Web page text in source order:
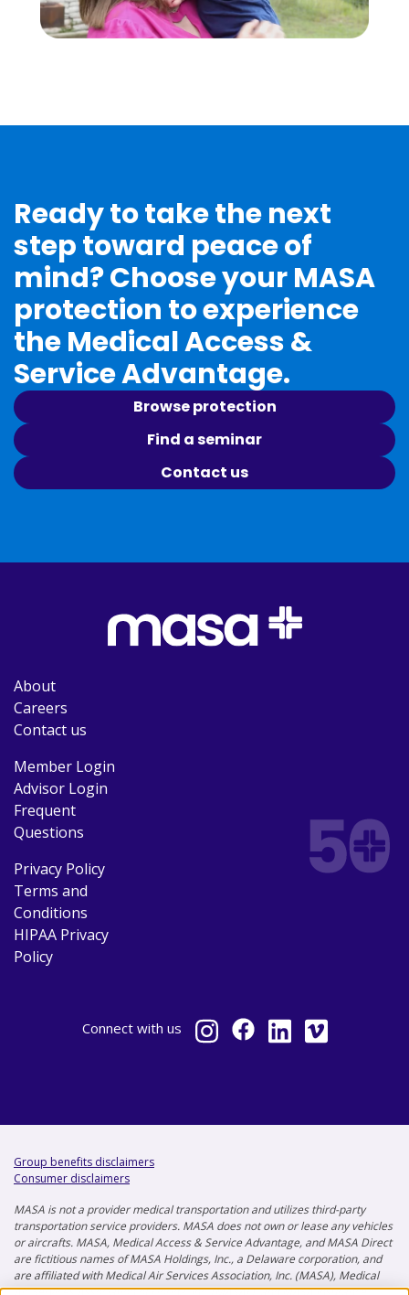
Ready to take the next
step toward peace of
mind? Choose your MASA
protection to experience
the Medical Access &
Service Advantage.
Browse protection
Find a seminar
Contact us
About
Careers
Contact us
Member Login
Advisor Login
Frequent
Questions
Privacy Policy
Terms and
Conditions
HIPAA Privacy
Policy
Connect with us
Group benefits disclaimers
Consumer disclaimers
MASA is not a provider medical transportation and utilizes third-party
transportation service providers. MASA does not own or lease any vehicles
or aircrafts. MASA, Medical Access & Service Advantage, and MASA Direct
are fictitious names of MASA Holdings, Inc., a Delaware corporation, and
are affiliated with Medical Air Services Association, Inc. (MASA), Medical
Air Services Association of Florida, Inc. (MASAF), and MASA Insurance